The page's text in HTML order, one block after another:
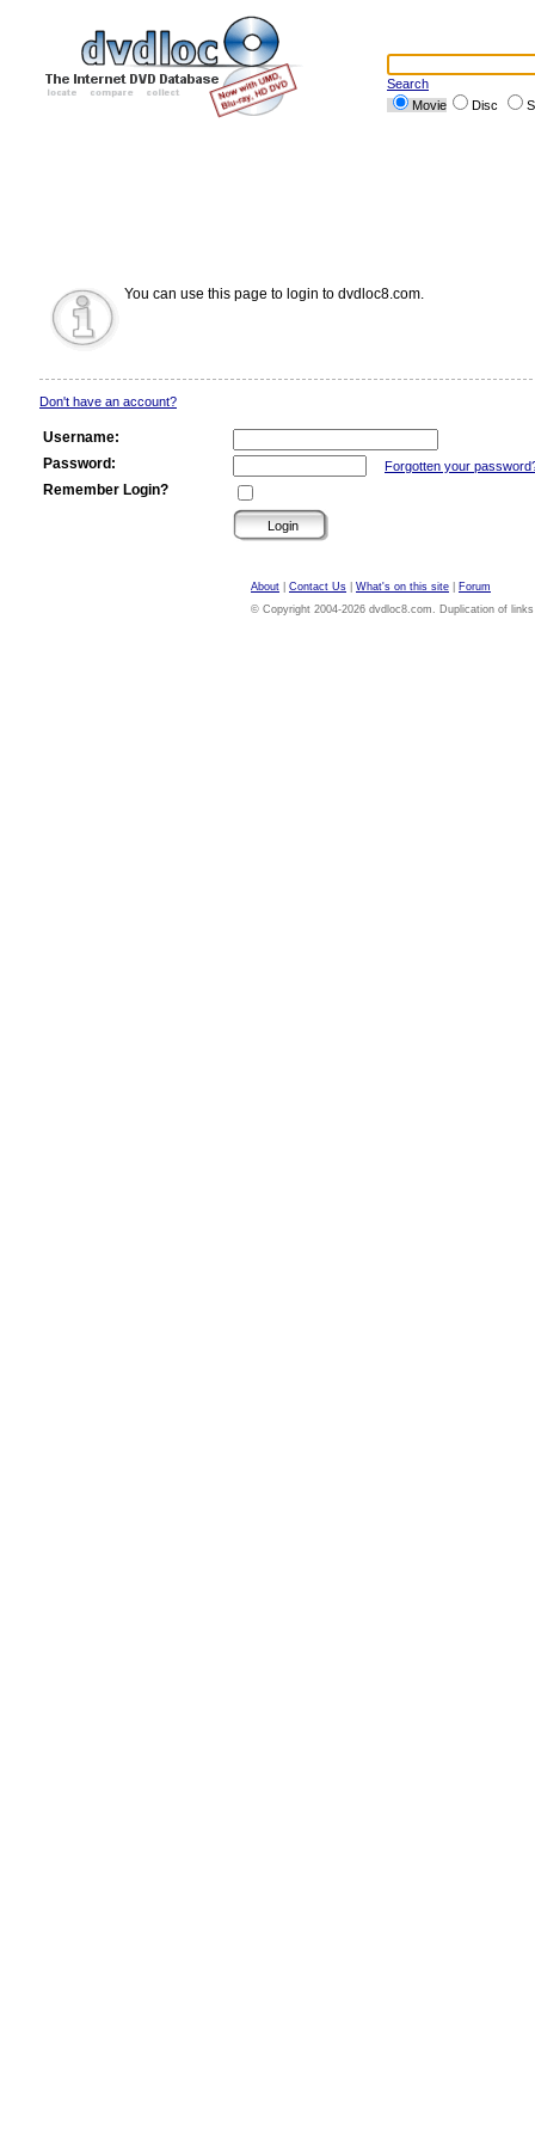
Search
Movie
Disc
You can use this page to login to dvdloc8.com.
Don't have an account?
Username:
Password:
Forgotten your
Remember Login?
About Contact Us What's on this site
Forum
© Copyright 2004-2026 dvdloc8.com. Duplication of